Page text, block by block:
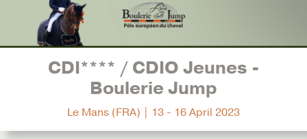
CDI**** / CDIO Jeunes -
Boulerie Jump
Le Mans (FRA) | 13 - 16 April 2023